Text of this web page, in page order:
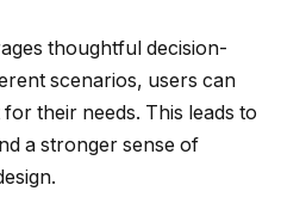
thoughtful decision-
scenarios, users can
their needs. This leads to
a stronger sense of